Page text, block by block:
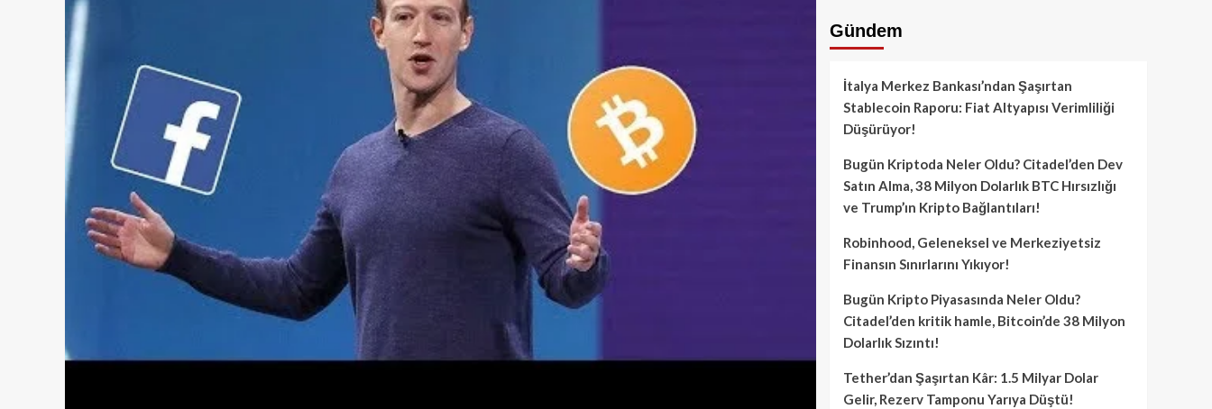
Gündem
İtalya Merkez Bankası’ndan Şaşırtan
Stablecoin Raporu: Fiat Altyapısı Verimliliği
Düşürüyor!
Bugün Kriptoda Neler Oldu? Citadel’den Dev
Satın Alma, 38 Milyon Dolarlık BTC Hırsızlığı
ve Trump’ın Kripto Bağlantıları!
Robinhood, Geleneksel ve Merkeziyetsiz
Finansın Sınırlarını Yıkıyor!
Bugün Kripto Piyasasında Neler Oldu?
Citadel’den kritik hamle, Bitcoin’de 38 Milyon
Dolarlık Sızıntı!
Tether’dan Şaşırtan Kâr: 1.5 Milyar Dolar
Gelir, Rezerv Tamponu Yarıya Düştü!